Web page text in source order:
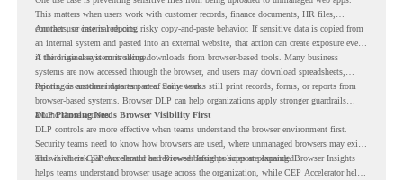
This matters when users work with customer records, finance documents, HR files,
contracts, or internal reports.
Another use case is reducing risky copy-and-paste behavior. If sensitive data is copied from
an internal system and pasted into an external website, that action can create exposure even
if the original system is secure.
A third use case is controlling downloads from browser-based tools. Many business
systems are now accessed through the browser, and users may download spreadsheets,
reports, or customer data as part of daily work.
Printing is another important area. Some teams still print records, forms, or reports from
browser-based systems. Browser DLP can help organizations apply stronger guardrails
around those actions.
DLP Planning Needs Browser Visibility First
DLP controls are more effective when teams understand the browser environment first.
Security teams need to know how browsers are used, where unmanaged browsers may exist,
and which risk patterns should be reviewed before policies are expanded.
This is where CEP Accelerator and Browser Insights support planning. Browser Insights
helps teams understand browser usage across the organization, while CEP Accelerator helps